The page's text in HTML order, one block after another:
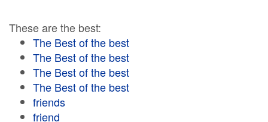
These are the best:
The Best of the best
The Best of the best
The Best of the best
The Best of the best
friends
friend